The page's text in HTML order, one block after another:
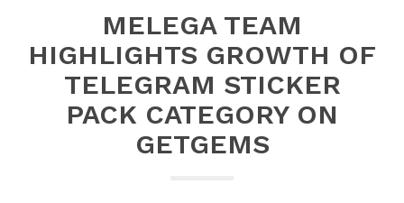
MELEGA TEAM
HIGHLIGHTS GROWTH OF
TELEGRAM STICKER
PACK CATEGORY ON
GETGEMS